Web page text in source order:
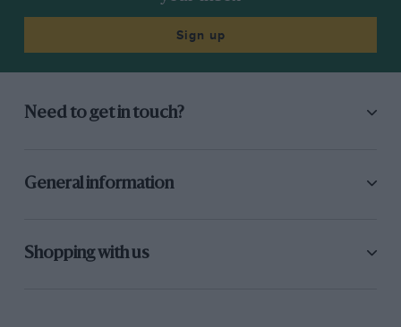
Sign up
Need to get in touch?
General information
Shopping with us